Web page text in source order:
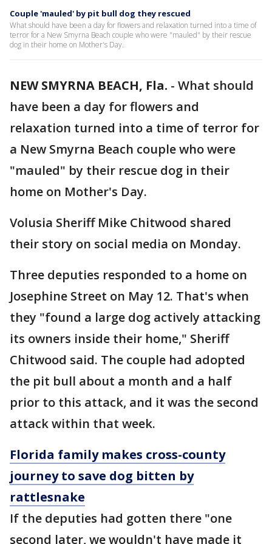
Couple 'mauled' by pit bull dog they rescued
What should have been a day for flowers and relaxation turned into a time of
terror for a New Smyrna Beach couple who were "mauled" by their rescue
dog in their home on Mother's Day.
NEW SMYRNA BEACH, Fla. - What should
have been a day for flowers and
relaxation turned into a time of terror for
a New Smyrna Beach couple who were
"mauled" by their rescue dog in their
home on Mother's Day.
Volusia Sheriff Mike Chitwood shared
their story on social media on Monday.
Three deputies responded to a home on
Josephine Street on May 12. That's when
they "found a large dog actively attacking
its owners inside their home," Sheriff
Chitwood said. The couple had adopted
the pit bull about a month and a half
prior to this attack, and it was the second
attack within that week.
Florida family makes cross-county
journey to save dog bitten by
rattlesnake
If the deputies had gotten there "one
second later, we wouldn't have made it